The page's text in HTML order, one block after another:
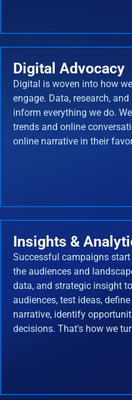
Digital Advocacy
Digital is woven into how
engage. Data, research,
inform everything we do.
trends and online
online narrative in their
Insights &
Successful campaigns
the audiences and
data, and strategic insight
audiences, test ideas,
narrative, identify
decisions. That's how we